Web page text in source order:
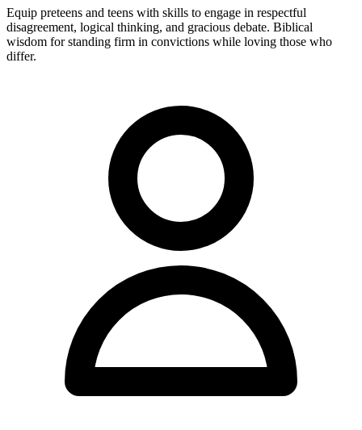
Equip preteens and teens with skills to engage in respectful
disagreement, logical thinking, and gracious debate. Biblical
wisdom for standing firm in convictions while loving those who
differ.